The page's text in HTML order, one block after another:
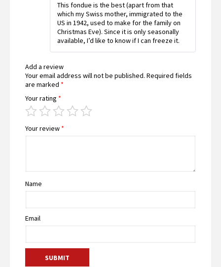
of 5
This fondue is the best (apart from that
which my Swiss mother, immigrated to the
US in 1942, used to make for the family on
Christmas Eve). Since it is only seasonally
available, I’d like to know if I can freeze it.
Add a review
Your email address will not be published. Required fields
are marked *
Your rating *
Your review *
Name
Email